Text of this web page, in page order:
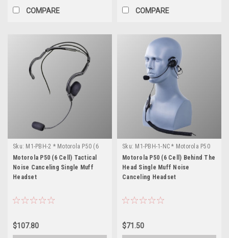
COMPARE COMPARE
Sku: M1-PBH-2 * Motorola P50 (6
Cell)
Motorola P50 (6 Cell) Tactical
Noise Canceling Single Muff
Headset
$107.80
Sku: M1-PBH-1-NC * Motorola P50
(6 Cell)
Motorola P50 (6 Cell) Behind The
Head Single Muff Noise
Canceling Headset
$71.50